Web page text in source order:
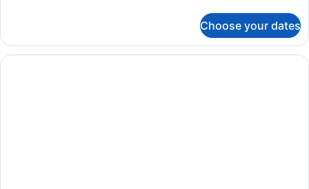
Queen
Standard
Choose your dates